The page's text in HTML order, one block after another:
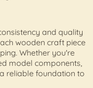
and quality
wooden craft piece
Whether you're
model components,
reliable foundation to